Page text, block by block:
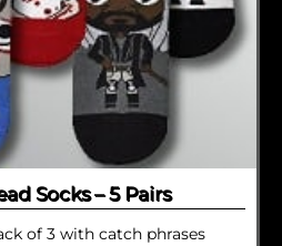
Socks – 5 Pairs
of 3 with catch phrases